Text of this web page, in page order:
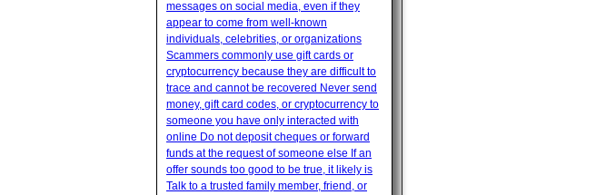
messages on social media, even if they
appear to come from well-known
individuals, celebrities, or organizations
Scammers commonly use gift cards or
cryptocurrency because they are difficult to
trace and cannot be recovered Never send
money, gift card codes, or cryptocurrency to
someone you have only interacted with
online Do not deposit cheques or forward
funds at the request of someone else If an
offer sounds too good to be true, it likely is
Talk to a trusted family member, friend, or